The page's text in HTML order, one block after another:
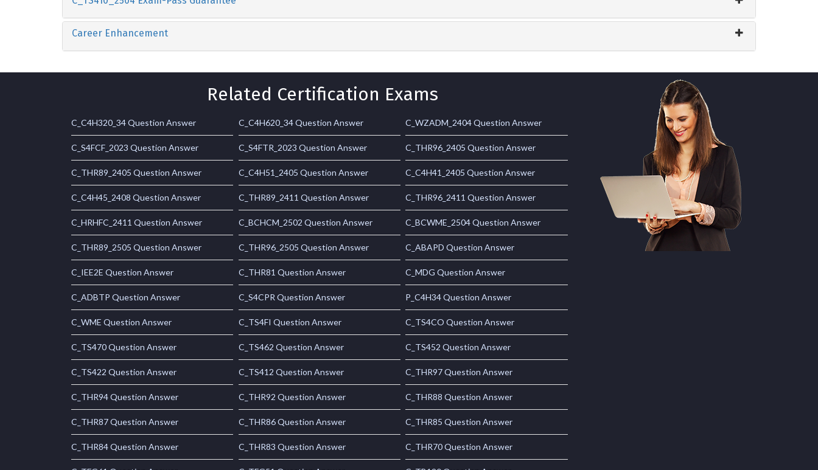
Career Enhancement
Related Certification Exams
C_C4H320_34 Question Answer C_C4H620_34 Question Answer C_WZADM_2404 Question Answer
C_S4FCF_2023 Question Answer C_S4FTR_2023 Question Answer C_THR96_2405 Question Answer
C_THR89_2405 Question Answer C_C4H51_2405 Question Answer C_C4H41_2405 Question Answer
C_C4H45_2408 Question Answer C_THR89_2411 Question Answer C_THR96_2411 Question Answer
C_HRHFC_2411 Question Answer C_BCHCM_2502 Question Answer C_BCWME_2504 Question Answer
C_THR89_2505 Question Answer C_THR96_2505 Question Answer C_ABAPD Question Answer
C_IEE2E Question Answer C_THR81 Question Answer C_MDG Question Answer
C_ADBTP Question Answer C_S4CPR Question Answer P_C4H34 Question Answer
C_WME Question Answer C_TS4FI Question Answer C_TS4CO Question Answer
C_TS470 Question Answer C_TS462 Question Answer C_TS452 Question Answer
C_TS422 Question Answer C_TS412 Question Answer C_THR97 Question Answer
C_THR94 Question Answer C_THR92 Question Answer C_THR88 Question Answer
C_THR87 Question Answer C_THR86 Question Answer C_THR85 Question Answer
C_THR84 Question Answer C_THR83 Question Answer C_THR70 Question Answer